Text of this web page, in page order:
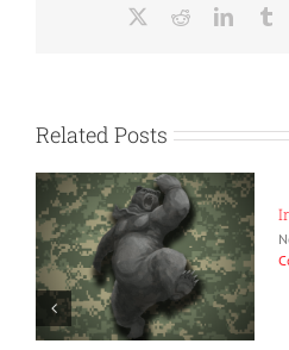
Reddit
Related Posts